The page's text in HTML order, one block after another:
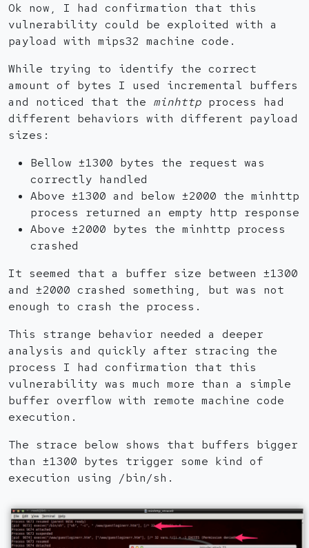
Ok now, I had confirmation that this
vulnerability could be exploited with a
payload with mips32 machine code.
While trying to identify the correct
amount of bytes I used incremental buffers
and noticed that the minhttp process had
different behaviors with different payload
sizes:
Bellow ±1300 bytes the request was
correctly handled
Above ±1300 and below ±2000 the minhttp
process returned an empty http response
Above ±2000 bytes the minhttp process
crashed
It seemed that a buffer size between ±1300
and ±2000 crashed something, but was not
enough to crash the process.
This strange behavior needed a deeper
analysis and quickly after stracing the
process I had confirmation that this
vulnerability was much more than a simple
buffer overflow with remote machine code
execution.
The strace below shows that buffers bigger
than ±1300 bytes trigger some kind of
execution using /bin/sh.